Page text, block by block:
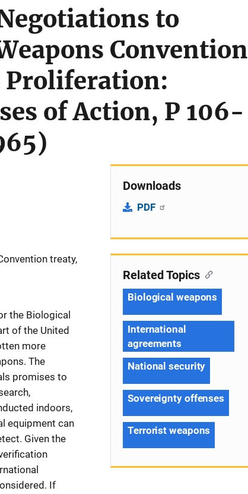
to
Convention
Proliferation:
of Action, P 106-
treaty,
the Biological
of the United
more
The
promises to
indoors,
equipment can
Given the
If
Downloads
PDF
Related Topics
Biological weapons
International
agreements
National security
Sovereignty offenses
Terrorist weapons